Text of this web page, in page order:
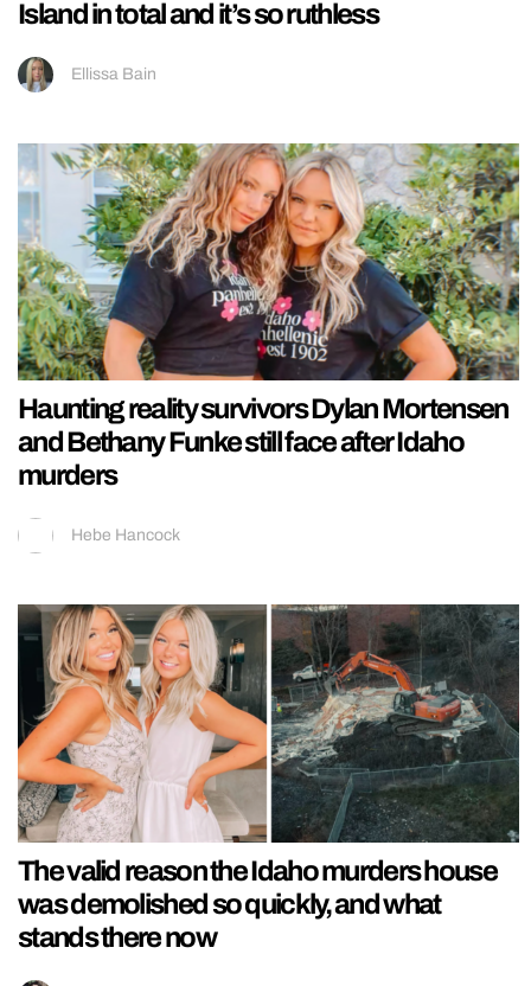
Island in total and it’s so ruthless
Ellissa Bain
Haunting reality survivors Dylan Mortensen
and Bethany Funke still face after Idaho
murders
Hebe Hancock
The valid reason the Idaho murders house
was demolished so quickly, and what
stands there now